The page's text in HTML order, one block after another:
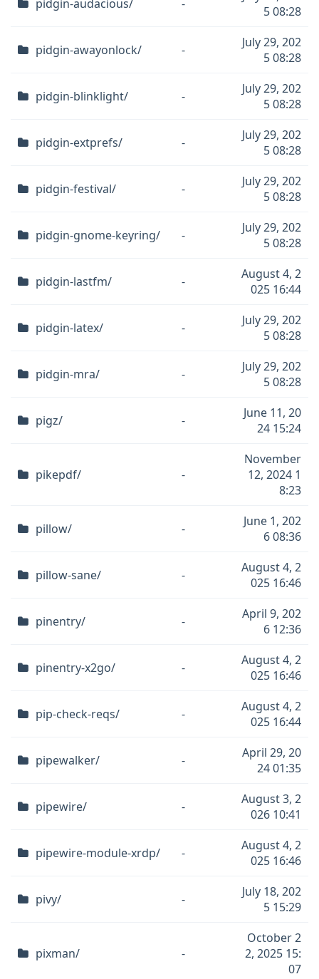
pidgin-audacious/ -
5 08:28
pidgin-awayonlock/ -
July 29, 202
5 08:28
pidgin-blinklight/ -
July 29, 202
5 08:28
pidgin-extprefs/ -
July 29, 202
5 08:28
pidgin-festival/ -
July 29, 202
5 08:28
pidgin-gnome-keyring/ -
July 29, 202
5 08:28
pidgin-lastfm/ -
August 4, 2
025 16:44
pidgin-latex/ -
July 29, 202
5 08:28
pidgin-mra/ -
July 29, 202
5 08:28
pigz/ -
June 11, 20
24 15:24
pikepdf/ -
November
12, 2024 1
8:23
pillow/ -
June 1, 202
6 08:36
pillow-sane/ -
August 4, 2
025 16:46
pinentry/ -
April 9, 202
6 12:36
pinentry-x2go/ -
August 4, 2
025 16:46
pip-check-reqs/ -
August 4, 2
025 16:44
pipewalker/ -
April 29, 20
24 01:35
pipewire/ -
August 3, 2
026 10:41
pipewire-module-xrdp/ -
August 4, 2
025 16:46
pivy/ -
July 18, 202
5 15:29
pixman/ -
October 2
2, 2025 15:
07